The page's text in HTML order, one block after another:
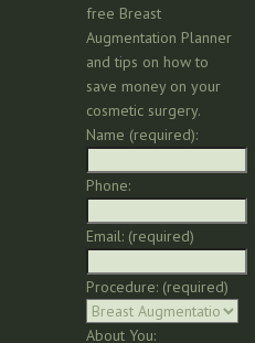
free Breast
Augmentation Planner
and tips on how to
save money on your
cosmetic surgery.
Name (required):
Phone:
Email: (required)
Procedure: (required)
About You: